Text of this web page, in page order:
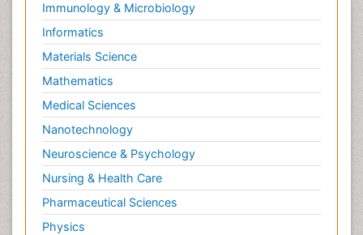
Immunology & Microbiology
Informatics
Materials Science
Mathematics
Medical Sciences
Nanotechnology
Neuroscience & Psychology
Nursing & Health Care
Pharmaceutical Sciences
Physics